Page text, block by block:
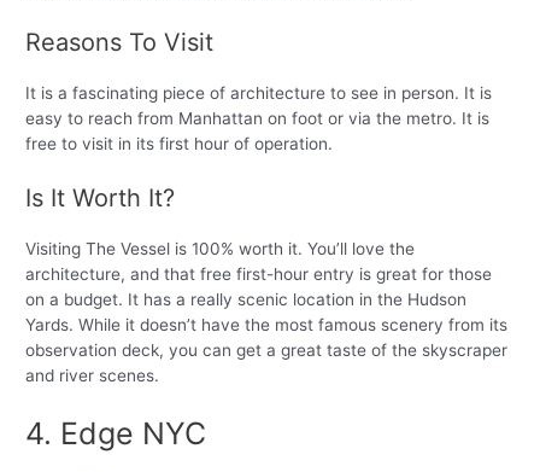
Reasons To Visit
It is a fascinating piece of architecture to see in person. It is
easy to reach from Manhattan on foot or via the metro. It is
free to visit in its first hour of operation.
Is It Worth It?
Visiting The Vessel is 100% worth it. You’ll love the
architecture, and that free first-hour entry is great for those
on a budget. It has a really scenic location in the Hudson
Yards. While it doesn’t have the most famous scenery from its
observation deck, you can get a great taste of the skyscraper
and river scenes.
4. Edge NYC